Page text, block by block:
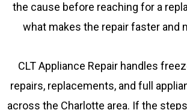
the cause before reaching for a
what makes the repair faster and
CLT Appliance Repair handles
repairs, replacements, and full
across the Charlotte area. If the